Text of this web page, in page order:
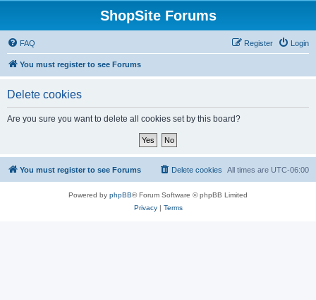
ShopSite Forums
FAQ Login
Register
You must register to see Forums
Delete cookies
Are you sure you want to delete all cookies set by this board?
You must register to see Forums All times are UTC-06:00
Delete cookies
Powered by phpBB® Forum Software © phpBB Limited
Privacy| Terms